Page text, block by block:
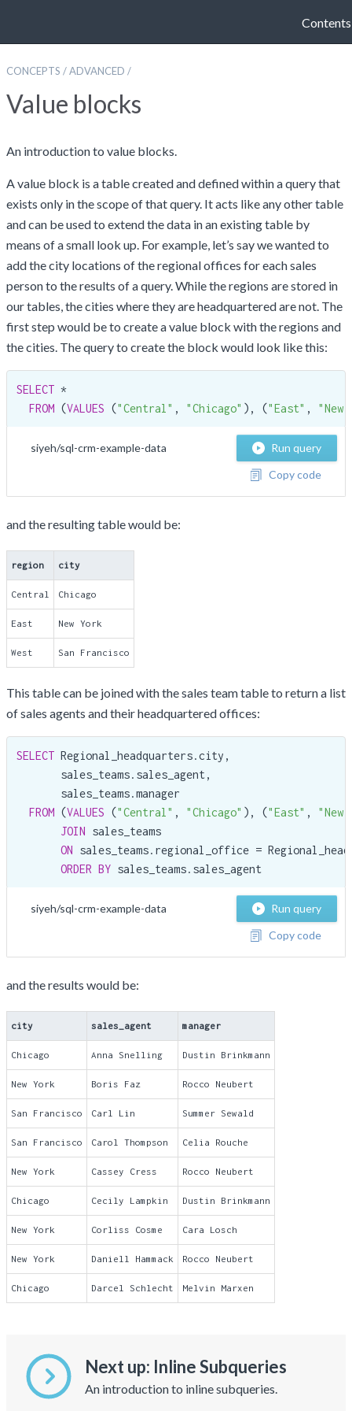
Contents
CONCEPTS /ADVANCED /
Value blocks
An introduction to value blocks.
A value block is a table created and defined within a query that
exists only in the scope of that query. It acts like any other table
and can be used to extend the data in an existing table by
means of a small look up. For example, let’s say we wanted to
add the city locations of the regional offices for each sales
person to the results of a query. While the regions are stored in
our tables, the cities where they are headquartered are not. The
first step would be to create a value block with the regions and
the cities. The query to create the block would look like this:
SELECT *
FROM (VALUES ("Central" , "Chicago" ), ("East" , "New
siyeh/sql-crm-example-data
Run query
Copy code
and the resulting table would be:
region city
Central Chicago
East New York
West San Francisco
This table can be joined with the sales team table to return a list
of sales agents and their headquartered offices:
SELECT Regional_headquarters.city,
       sales_teams.sales_agent,
       sales_teams.manager
FROM (VALUES ("Central" , "Chicago" ), ("East" , "New
JOIN sales_teams
ON sales_teams.regional_office =
ORDER BY sales_teams.sales_agent
siyeh/sql-crm-example-data
Run query
Copy code
and the results would be:
city sales_agent manager
Chicago Anna Snelling Dustin Brinkmann
New York Boris Faz Rocco Neubert
San Francisco Carl Lin Summer Sewald
San Francisco Carol Thompson Celia Rouche
New York Cassey Cress Rocco Neubert
Chicago Cecily Lampkin Dustin Brinkmann
New York Corliss Cosme Cara Losch
New York Daniell Hammack Rocco Neubert
Chicago Darcel Schlecht Melvin Marxen
Next up: Inline Subqueries
An introduction to inline subqueries.